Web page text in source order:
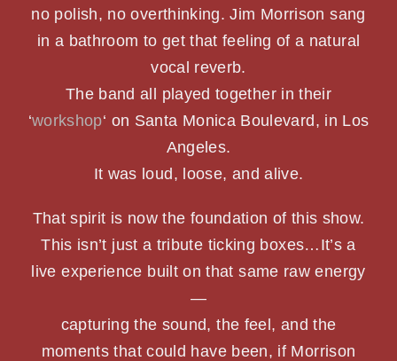
SHOWS
NEWS
CONTACT US
no polish, no overthinking. Jim Morrison sang
in a bathroom to get that feeling of a natural
vocal reverb.
The band all played together in their
‘workshop‘ on Santa Monica Boulevard, in Los
Angeles.
It was loud, loose, and alive.
That spirit is now the foundation of this show.
This isn’t just a tribute ticking boxes…It’s a
live experience built on that same raw energy
—
capturing the sound, the feel, and the
moments that could have been, if Morrison